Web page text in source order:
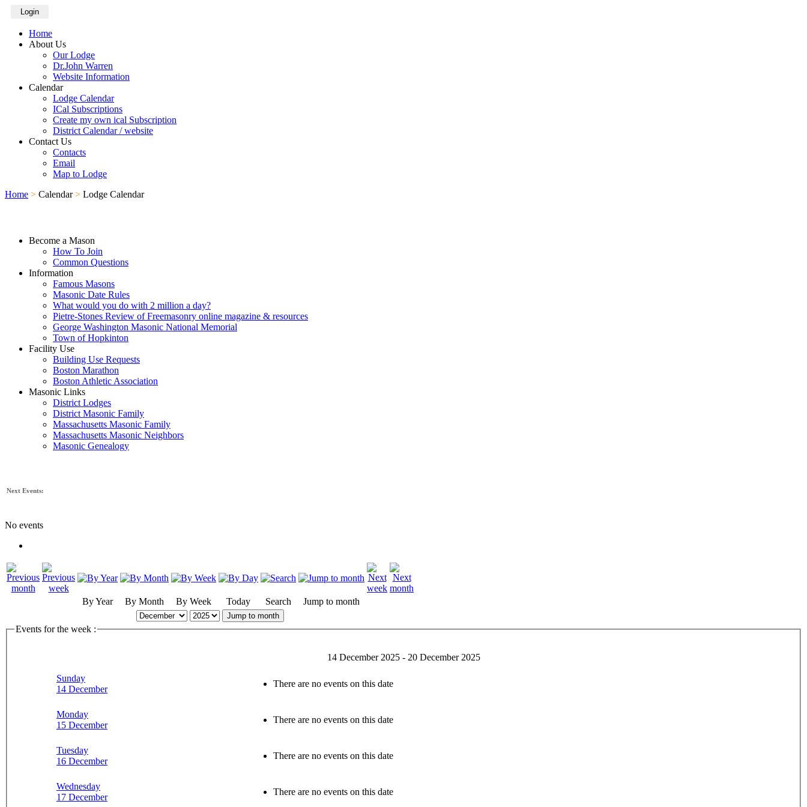
Login
Home
About Us
Our Lodge
Dr.John Warren
Website Information
Calendar
Lodge Calendar
ICal Subscriptions
Create my own ical Subscription
District Calendar / website
Contact Us
Contacts
Email
Map to Lodge
Home > Calendar > Lodge Calendar
Become a Mason
How To Join
Common Questions
Information
Famous Masons
Masonic Date Rules
What would you do with 2 million a day?
Pietre-Stones Review of Freemasonry online magazine & resources
George Washington Masonic National Memorial
Town of Hopkinton
Facility Use
Building Use Requests
Boston Marathon
Boston Athletic Association
Masonic Links
District Lodges
District Masonic Family
Massachusetts Masonic Family
Massachusetts Masonic Neighbors
Masonic Genealogy
Next Events:
No events
By Year By Month By Week Today Search Jump to month
Jump to month
Events for the week :
14 December 2025 - 20 December 2025
Sunday
14 December
There are no events on this date
Monday
15 December
There are no events on this date
Tuesday
16 December
There are no events on this date
Wednesday
17 December
There are no events on this date